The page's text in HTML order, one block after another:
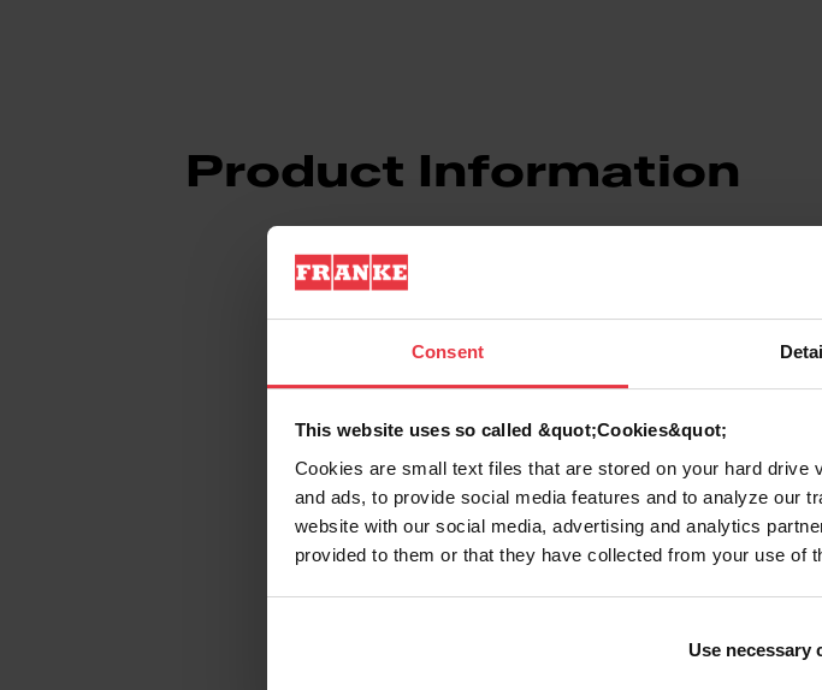
Consent
This website uses so called &quot;Cookies&quot;
Cookies are small text files that are stored on your hard
and ads, to provide social media features and to analyze our
website with our social media, advertising and analytics
provided to them or that they have collected from your use of
Use necessary
Product Information
EAN/UPC 7612980506019
Type of material Stainless steel